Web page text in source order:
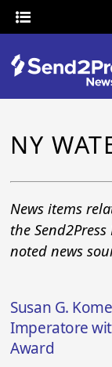
NY
News items
the
noted news
Susan G.
Imperatore
Award